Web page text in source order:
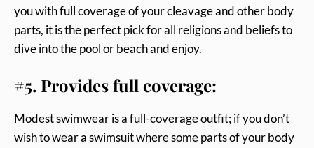
you with full coverage of your cleavage and other body
parts, it is the perfect pick for all religions and beliefs to
dive into the pool or beach and enjoy.
#5. Provides full coverage:
Modest swimwear is a full-coverage outfit; if you don’t
wish to wear a swimsuit where some parts of your body